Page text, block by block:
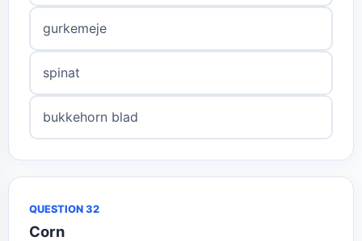
gurkemeje
spinat
bukkehorn blad
QUESTION 32
Corn